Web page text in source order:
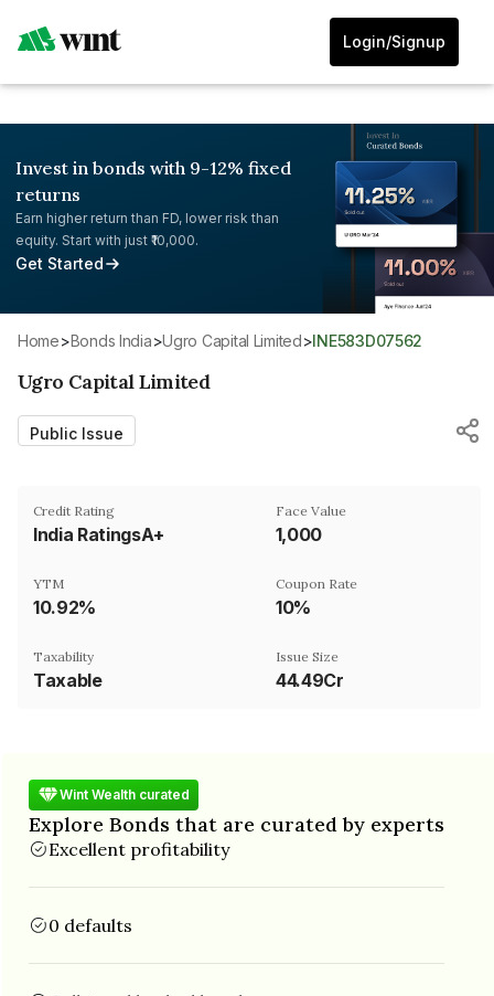
Login/Signup
Invest in bonds with 9-12% fixed
returns
Earn higher return than FD, lower risk than
equity. Start with just ₹10,000.
Get Started
Home> Bonds India> Ugro Capital Limited> INE583D07562
Ugro Capital Limited
Public Issue
Credit Rating
India RatingsA+
Face Value
₹1,000
YTM
10.92%
Coupon Rate
10%
Taxability
Taxable
Issue Size
44.49Cr
Wint Wealth curated
Explore Bonds that are curated by experts
Excellent profitability
0 defaults